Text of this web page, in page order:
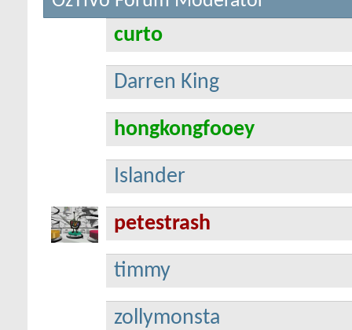
curto
Darren King
hongkongfooey
Islander
petestrash
timmy
zollymonsta